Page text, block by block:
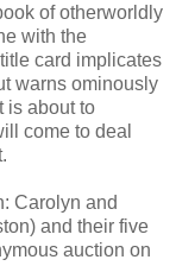
of otherworldly
with the
card implicates
warns ominously
is about to
come to deal
Carolyn and
and their five
auction on